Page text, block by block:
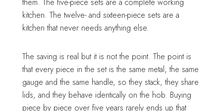
them. The five-piece sets are a complete working
kitchen. The twelve- and sixteen-piece sets are a
kitchen that never needs anything else.
The saving is real but it is not the point. The point is
that every piece in the set is the same metal, the same
gauge and the same handle, so they stack, they share
lids, and they behave identically on the hob. Buying
piece by piece over five years rarely ends up that